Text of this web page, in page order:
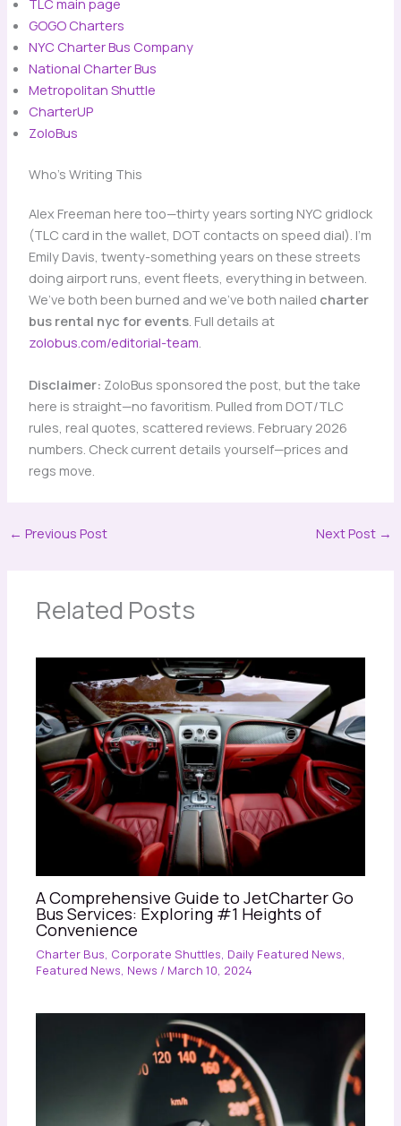
TLC main page
GOGO Charters
NYC Charter Bus Company
National Charter Bus
Metropolitan Shuttle
CharterUP
ZoloBus
Who’s Writing This
Alex Freeman here too—thirty years sorting NYC gridlock
(TLC card in the wallet, DOT contacts on speed dial). I’m
Emily Davis, twenty-something years on these streets
doing airport runs, event fleets, everything in between.
We’ve both been burned and we’ve both nailed charter
bus rental nyc for events. Full details at
zolobus.com/editorial-team.
Disclaimer: ZoloBus sponsored the post, but the take
here is straight—no favoritism. Pulled from DOT/TLC
rules, real quotes, scattered reviews. February 2026
numbers. Check current details yourself—prices and
regs move.
← Previous Post Next Post →
Related Posts
A Comprehensive Guide to JetCharter Go
Bus Services: Exploring #1 Heights of
Convenience
Charter Bus, Corporate Shuttles, Daily Featured News,
Featured News, News / March 10, 2024